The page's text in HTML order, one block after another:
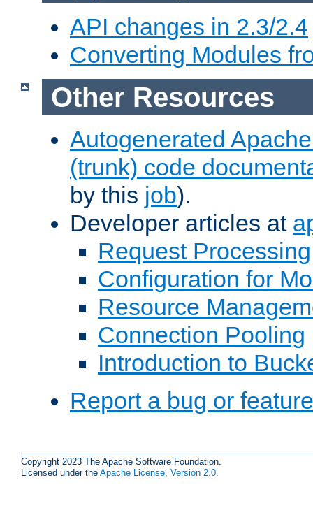
API changes in 2.3/2.4
Converting Modules
Other Resources
Autogenerated
(trunk) code
by this job).
Developer articles at
Request Processing
Configuration for
Resource
Connection Pooling
Introduction to
Report a bug or
Copyright 2023 The Apache Software Foundation.
Licensed under the Apache License, Version 2.0